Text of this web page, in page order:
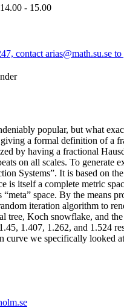
- 15.00
contact arias@math.su.se
popular, but what
a formal definition of a
by having a fractional
on all scales. To generate
Systems”. It is based on
is itself a complete metric
“meta” space. By the means
iteration algorithm to
tree, Koch snowflake, and
1.407, 1.262, and 1.524
curve we specifically looked